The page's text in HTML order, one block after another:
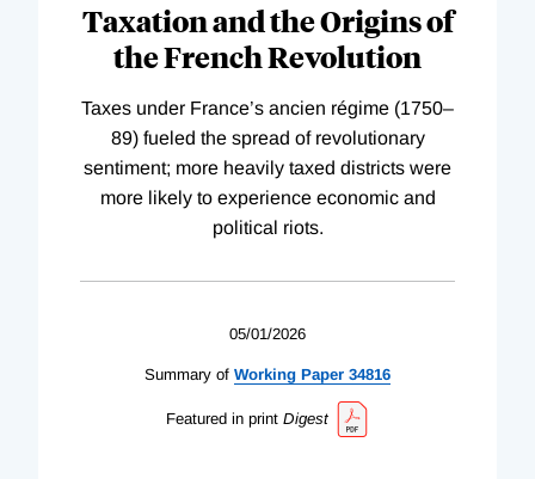
Taxation and the Origins of
the French Revolution
Taxes under France’s ancien régime (1750–
89) fueled the spread of revolutionary
sentiment; more heavily taxed districts were
more likely to experience economic and
political riots.
05/01/2026
Summary of Working Paper 34816
Featured in print Digest